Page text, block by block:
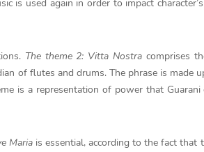
is used again in order to impact
The theme 2: Vitta Nostra comprises
of flutes and drums. The phrase is made
is a representation of power that Guarani
Maria is essential, according to the fact that